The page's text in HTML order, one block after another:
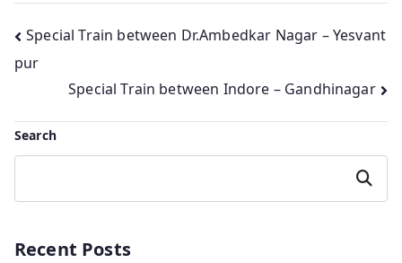
Post
navigation
Special Train between Dr.Ambedkar Nagar – Yesvant
pur
Special Train between Indore – Gandhinagar
Search
Search
Recent Posts